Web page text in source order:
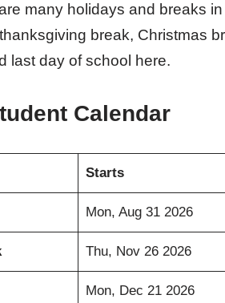
many holidays and breaks
break, Christmas
last day of school here.
Calendar
Starts
Mon, Aug 31 2026
Thu, Nov 26 2026
Mon, Dec 21 2026